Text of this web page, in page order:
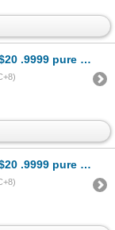
pure silver coin
pure silver coin